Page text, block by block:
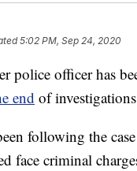
5:02 PM, Sep 24, 2020
officer has
end of
following the
face criminal